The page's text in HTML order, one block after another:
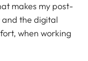
makes my post-
the digital
when working